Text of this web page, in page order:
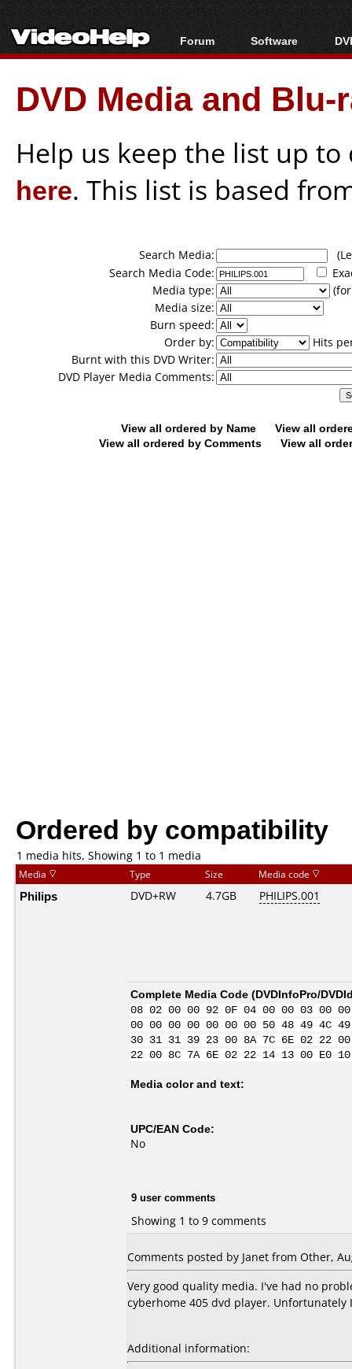
Forum
Forum Index
Today's Posts
New Posts
Software
All software
Popular tools
Portable tools
DVD Media and
Help us keep the list up
here. This list is based
Search Media:
Search Media Code:
Media type:
Media size:
Burn speed:
Order by:
Hits
Burnt with this DVD Writer:
DVD Player Media Comments:
View all ordered by Name
View all
View all ordered by Comments
View all
Ordered by compatibility
1 media hits, Showing 1 to 1 media
Media Type Size Media code
Philips DVD+RW 4.7GB PHILIPS.001
Complete Media Code (DVDInfoPro/
08 02 00 00 92 0F 04 00 00 03
00 00 00 00 00 00 00 50 48 49 4C
30 31 31 39 23 00 8A 7C 6E 02 22
22 00 8C 7A 6E 02 22 14 13 00
Media color and text:
UPC/EAN Code:
No
9 user comments
Showing 1 to 9 comments
Comments posted by Janet from Other,
Very good quality media. I've had no
cyberhome 405 dvd player.
Additional information: